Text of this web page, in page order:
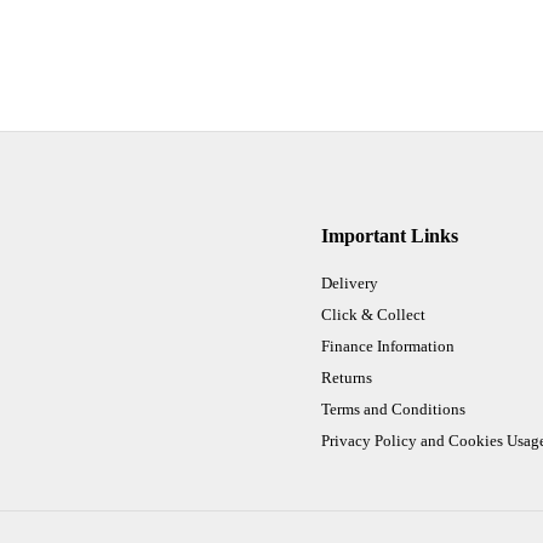
Important Links
Delivery
Click & Collect
Finance Information
Returns
Terms and Conditions
Privacy Policy and Cookies